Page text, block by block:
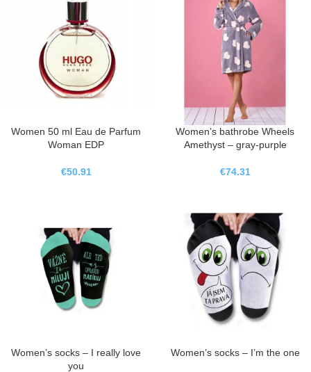
Women 50 ml Eau de Parfum
Woman EDP
€50.91
Women’s bathrobe Wheels
Amethyst – gray-purple
€74.31
Women’s socks – I really love
you
Women’s socks – I’m the one